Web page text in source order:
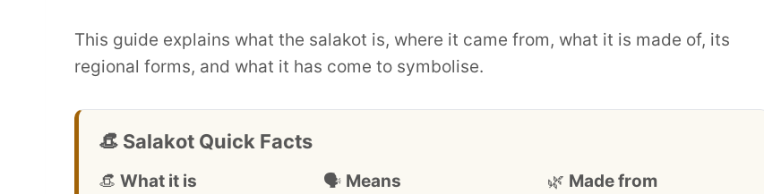
This guide explains what the salakot is, where it came from, what it is made of, its
regional forms, and what it has come to symbolise.
👒 Salakot Quick Facts
👒 What it is
🗣️ Means
🌿 Made from